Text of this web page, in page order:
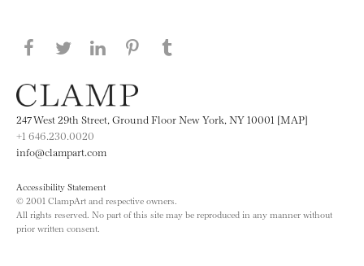
Share this page on Facebook
Share this page on Twitter
Share this page on LinkedIN
Share this page on Pinterest
247 West 29th Street, Ground Floor New York, NY 10001 [MAP]
+1 646.230.0020
info@clampart.com
Accessibility Statement
© 2001 ClampArt and respective owners.
All rights reserved. No part of this site may be reproduced in any manner without
prior written consent.